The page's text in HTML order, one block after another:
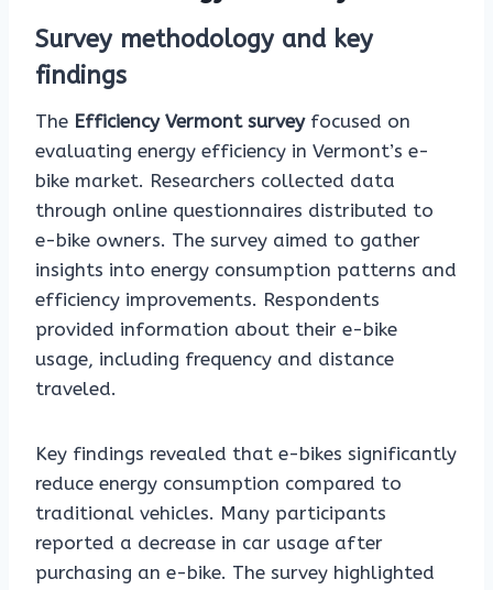
Survey methodology and key
findings
The Efficiency Vermont surveyfocused on
evaluating energy efficiency in Vermont’s e-
bike market. Researchers collected data
through online questionnaires distributed to
e-bike owners. The survey aimed to gather
insights into energy consumption patterns and
efficiency improvements. Respondents
provided information about their e-bike
usage, including frequency and distance
traveled.
Key findings revealed that e-bikes significantly
reduce energy consumption compared to
traditional vehicles. Many participants
reported a decrease in car usage after
purchasing an e-bike. The survey highlighted